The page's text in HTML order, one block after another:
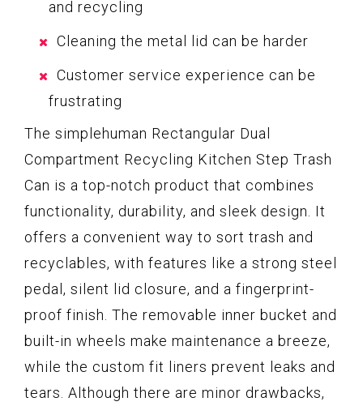
and recycling
Cleaning the metal lid can be harder
Customer service experience can be
frustrating
The simplehuman Rectangular Dual
Compartment Recycling Kitchen Step Trash
Can is a top-notch product that combines
functionality, durability, and sleek design. It
offers a convenient way to sort trash and
recyclables, with features like a strong steel
pedal, silent lid closure, and a fingerprint-
proof finish. The removable inner bucket and
built-in wheels make maintenance a breeze,
while the custom fit liners prevent leaks and
tears. Although there are minor drawbacks,